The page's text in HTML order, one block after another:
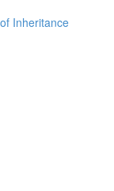
Inheritance